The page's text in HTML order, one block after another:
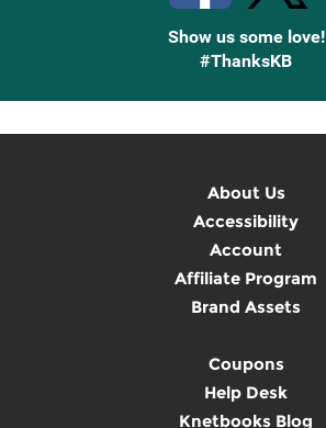
Show us some love!
#ThanksKB
About Us
Accessibility
Account
Affiliate Program
Brand Assets
Coupons
Help Desk
Knetbooks Blog